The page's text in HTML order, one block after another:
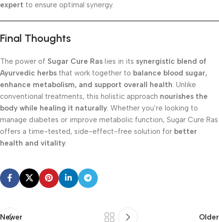
expert to ensure optimal synergy.
Final Thoughts
The power of Sugar Cure Ras lies in its synergistic blend of
Ayurvedic herbs that work together to balance blood sugar,
enhance metabolism, and support overall health. Unlike
conventional treatments, this holistic approach nourishes the
body while healing it naturally. Whether you’re looking to
manage diabetes or improve metabolic function, Sugar Cure Ras
offers a time-tested, side-effect-free solution for better
health and vitality.
Newer Older